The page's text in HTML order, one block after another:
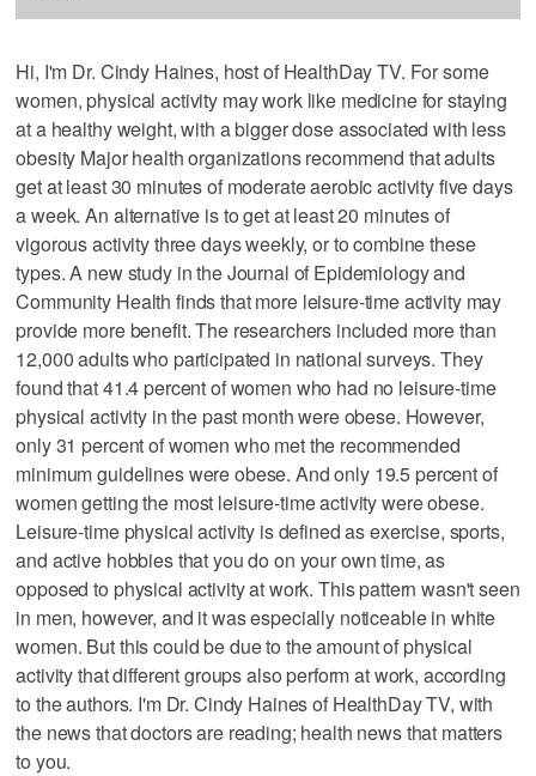
Hi, I'm Dr. Cindy Haines, host of HealthDay TV. For some
women, physical activity may work like medicine for staying
at a healthy weight, with a bigger dose associated with less
obesity Major health organizations recommend that adults
get at least 30 minutes of moderate aerobic activity five days
a week. An alternative is to get at least 20 minutes of
vigorous activity three days weekly, or to combine these
types. A new study in the Journal of Epidemiology and
Community Health finds that more leisure-time activity may
provide more benefit. The researchers included more than
12,000 adults who participated in national surveys. They
found that 41.4 percent of women who had no leisure-time
physical activity in the past month were obese. However,
only 31 percent of women who met the recommended
minimum guidelines were obese. And only 19.5 percent of
women getting the most leisure-time activity were obese.
Leisure-time physical activity is defined as exercise, sports,
and active hobbies that you do on your own time, as
opposed to physical activity at work. This pattern wasn't seen
in men, however, and it was especially noticeable in white
women. But this could be due to the amount of physical
activity that different groups also perform at work, according
to the authors. I'm Dr. Cindy Haines of HealthDay TV, with
the news that doctors are reading; health news that matters
to you.